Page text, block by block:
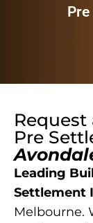
Pre
Leading
Settlement
Melbourne.